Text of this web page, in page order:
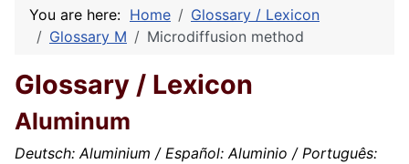
You are here: Home
Glossary / Lexicon
Glossary M
Microdiffusion method
Glossary / Lexicon
Aluminum
Deutsch: Aluminium / Español: Aluminio / Português: